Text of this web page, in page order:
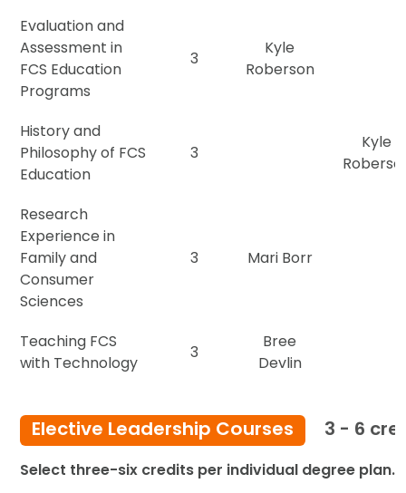
Evaluation and
Assessment in
FCS Education
Programs
3
Kyle
Roberson
History and
Philosophy of FCS
Education
3
Kyle
Research
Experience in
Family and
Consumer
Sciences
3 Mari Borr
Teaching FCS
with Technology
3
Bree
Devlin
Elective Leadership Courses 3 - 6
Select three-six credits per individual degree